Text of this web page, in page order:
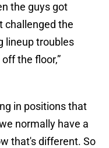
the guys got
challenged the
lineup troubles
the floor,”
in positions that
normally have a
that's different. So